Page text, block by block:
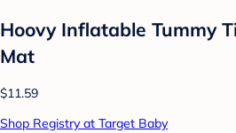
Hoovy Inflatable Tummy
Mat
$11.59
Shop Registry at Target Baby